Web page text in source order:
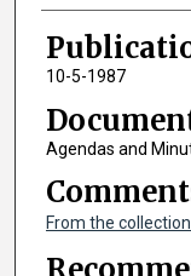
10-5-1987
Agendas and
From the